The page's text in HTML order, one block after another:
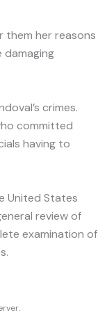
them her reasons
damaging
crimes.
committed
having to
United States
review of
examination of